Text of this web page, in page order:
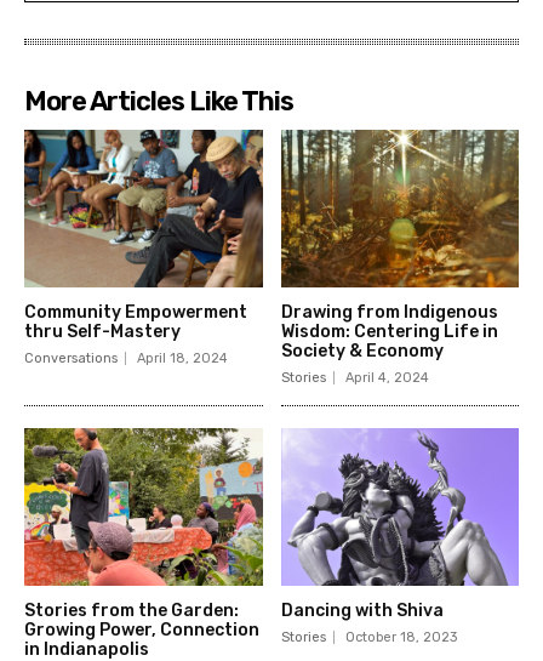
More Articles Like This
Community Empowerment
thru Self-Mastery
Conversations April 18, 2024
Drawing from Indigenous
Wisdom: Centering Life in
Society & Economy
Stories April 4, 2024
Stories from the Garden:
Growing Power, Connection
in Indianapolis
Dancing with Shiva
Stories October 18, 2023